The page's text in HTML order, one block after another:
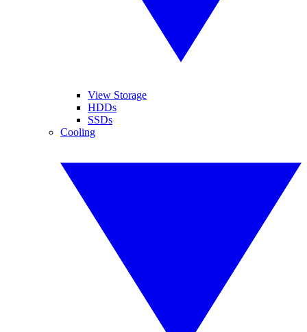
View Storage
HDDs
SSDs
Cooling